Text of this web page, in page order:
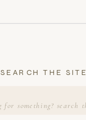
SEARCH THE SITE